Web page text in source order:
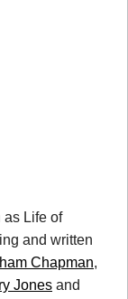
as Life of
and written
Chapman,
Jones and